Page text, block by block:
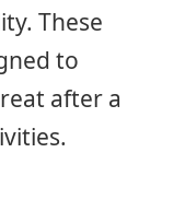
These
to
after a